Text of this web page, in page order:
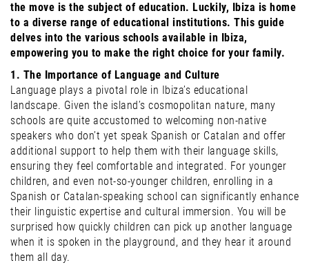
the move is the subject of education. Luckily, Ibiza is home
to a diverse range of educational institutions. This guide
delves into the various schools available in Ibiza,
empowering you to make the right choice for your family.
1. The Importance of Language and Culture
Language plays a pivotal role in Ibiza’s educational
landscape. Given the island’s cosmopolitan nature, many
schools are quite accustomed to welcoming non-native
speakers who don’t yet speak Spanish or Catalan and offer
additional support to help them with their language skills,
ensuring they feel comfortable and integrated. For younger
children, and even not-so-younger children, enrolling in a
Spanish or Catalan-speaking school can significantly enhance
their linguistic expertise and cultural immersion. You will be
surprised how quickly children can pick up another language
when it is spoken in the playground, and they hear it around
them all day.